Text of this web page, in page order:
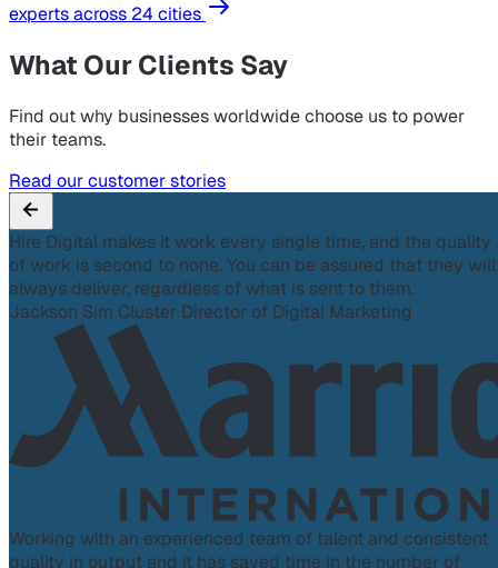
experts across 24 cities
What Our Clients Say
Find out why businesses worldwide choose us to power
their teams.
Read our customer stories
Hire Digital makes it work every single time, and the quality
of work is second to none. You can be assured that they will
always deliver, regardless of what is sent to them.
Jackson Sim Cluster Director of Digital Marketing
Working with an experienced team of talent and consistent
quality in output and it has saved time in the number of